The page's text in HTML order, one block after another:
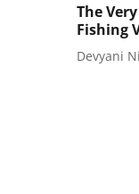
The
Fishing
Devyani